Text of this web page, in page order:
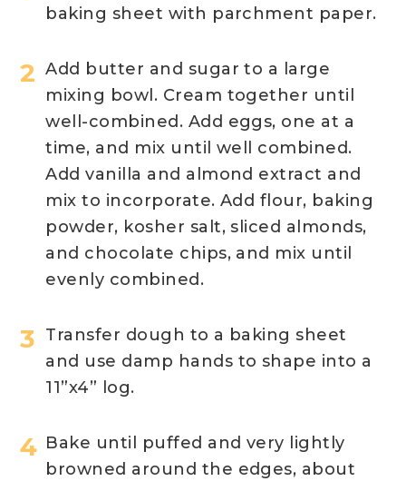
baking sheet with parchment paper. ​
Add butter and sugar to a large
mixing bowl. Cream together until
well-combined. Add eggs, one at a
time, and mix until well combined.
Add vanilla and almond extract and
mix to incorporate. Add flour, baking
powder, kosher salt, sliced almonds,
and chocolate chips, and mix until
evenly combined. ​
Transfer dough to a baking sheet
and use damp hands to shape into a
11”x4” log.
Bake until puffed and very lightly
browned around the edges, about